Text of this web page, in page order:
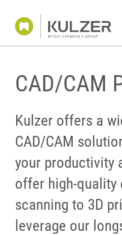
CAD/CAM
Kulzer offers a
CAD/CAM
your productivity
offer high-
scanning to 3D
leverage our